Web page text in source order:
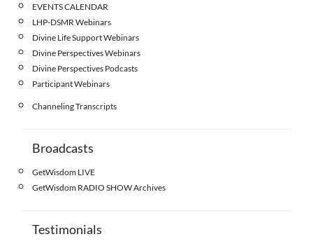
EVENTS CALENDAR
LHP-DSMR Webinars
Divine Life Support Webinars
Divine Perspectives Webinars
Divine Perspectives Podcasts
Participant Webinars
Channeling Transcripts
Broadcasts
GetWisdom LIVE
GetWisdom RADIO SHOW Archives
Testimonials